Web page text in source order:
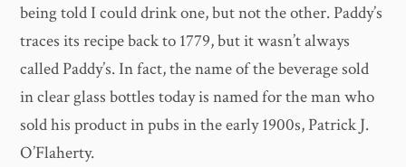
being told I could drink one, but not the other. Paddy’s
traces its recipe back to 1779, but it wasn’t always
called Paddy’s. In fact, the name of the beverage sold
in clear glass bottles today is named for the man who
sold his product in pubs in the early 1900s, Patrick J.
O’Flaherty.